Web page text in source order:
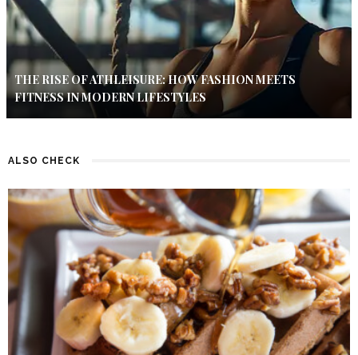
THE RISE OF ATHLEISURE: HOW FASHION MEETS
FITNESS IN MODERN LIFESTYLES
ALSO CHECK